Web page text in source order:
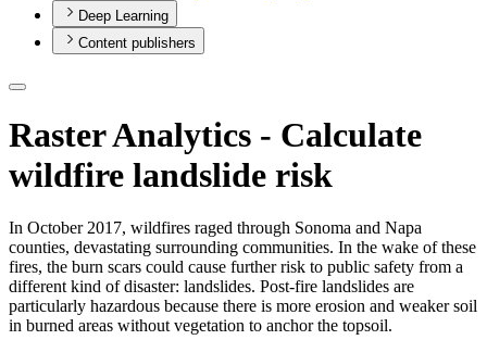
Deep Learning
Content publishers
Raster Analytics - Calculate
wildfire landslide risk
In October 2017, wildfires raged through Sonoma and Napa
counties, devastating surrounding communities. In the wake of these
fires, the burn scars could cause further risk to public safety from a
different kind of disaster: landslides. Post-fire landslides are
particularly hazardous because there is more erosion and weaker soil
in burned areas without vegetation to anchor the topsoil.